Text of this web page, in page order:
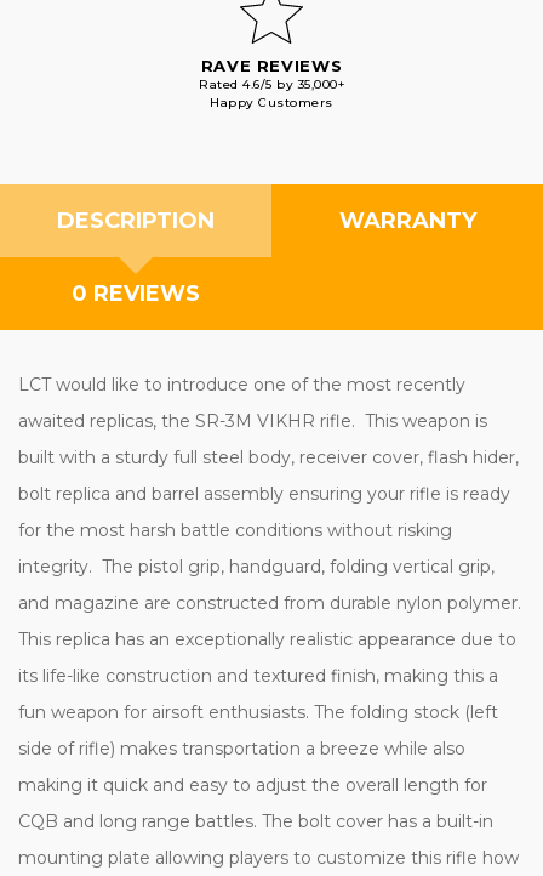
RAVE REVIEWS
Rated 4.6/5 by 35,000+
Happy Customers
DESCRIPTION WARRANTY
0 REVIEWS
LCT would like to introduce one of the most recently
awaited replicas, the SR-3M VIKHR rifle. This weapon is
built with a sturdy full steel body, receiver cover, flash hider,
bolt replica and barrel assembly ensuring your rifle is ready
for the most harsh battle conditions without risking
integrity. The pistol grip, handguard, folding vertical grip,
and magazine are constructed from durable nylon polymer.
This replica has an exceptionally realistic appearance due to
its life-like construction and textured finish, making this a
fun weapon for airsoft enthusiasts. The folding stock (left
side of rifle) makes transportation a breeze while also
making it quick and easy to adjust the overall length for
CQB and long range battles. The bolt cover has a built-in
mounting plate allowing players to customize this rifle how